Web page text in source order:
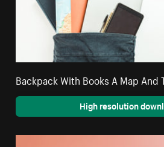
Backpack With Books A Map And
High resolution